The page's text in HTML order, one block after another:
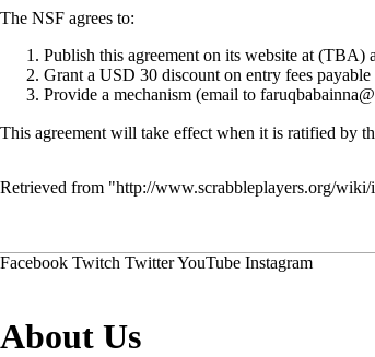
The NSF agrees to:
Publish this agreement on its website at (TBA)
Grant a USD 30 discount on entry fees
Provide a mechanism (email to
This agreement will take effect when it is ratified by
Retrieved from "http://www.scrabbleplayers.org/
Facebook Twitch TwitterYouTube Instagram
About Us